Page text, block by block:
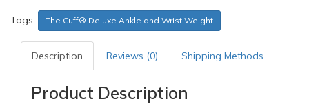
Tags: The Cuff® Deluxe Ankle and Wrist Weight
Description Reviews (0) Shipping Methods
Product Description